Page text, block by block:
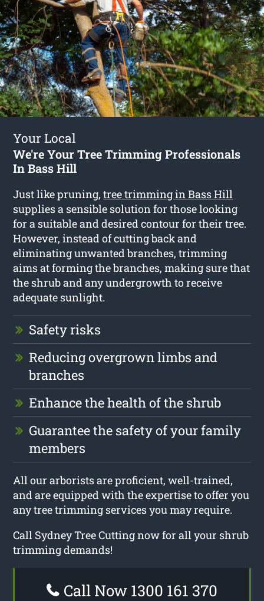
Your Local
We're Your Tree Trimming Professionals
In Bass Hill
Just like pruning,tree trimming in Bass Hill
supplies a sensible solution for those looking
for a suitable and desired contour for their tree.
However, instead of cutting back and
eliminating unwanted branches, trimming
aims at forming the branches, making sure that
the shrub and any undergrowth to receive
adequate sunlight.
Safety risks
Reducing overgrown limbs and
branches
Enhance the health of the shrub
Guarantee the safety of your family
members
All our arborists are proficient, well-trained,
and are equipped with the expertise to offer you
any tree trimming services you may require.
Call Sydney Tree Cutting now for all your shrub
trimming demands!
Call Now 1300 161 370